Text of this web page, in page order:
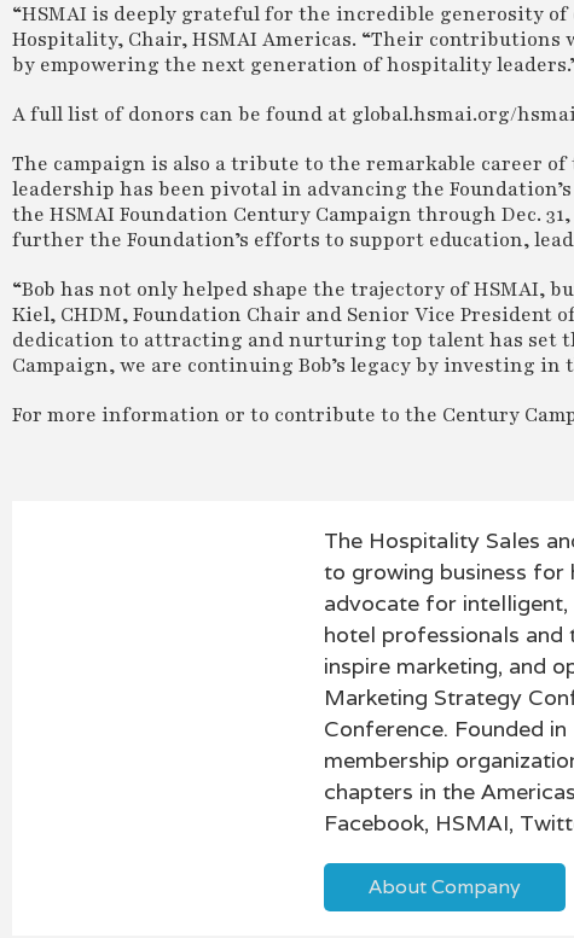
“HSMAI is deeply grateful for the incredible generosity of
Hospitality, Chair, HSMAI Americas. “Their
by empowering the next generation of hospitality
A full list of donors can be found at global.hsmai.org/
The campaign is also a tribute to the remarkable career
leadership has been pivotal in advancing the
the HSMAI Foundation Century Campaign through Dec.
further the Foundation’s efforts to support education,
“Bob has not only helped shape the trajectory of HSMAI,
Kiel, CHDM, Foundation Chair and Senior Vice President
dedication to attracting and nurturing top talent has set
Campaign, we are continuing Bob’s legacy by investing
For more information or to contribute to the Century
The Hospitality Sales
to growing business for
advocate for intelligent,
hotel professionals and
inspire marketing, and
Marketing Strategy
Conference. Founded
membership
chapters in the
Facebook, HSMAI,
About Company